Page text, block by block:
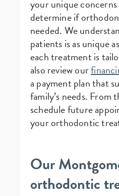
your unique concerns
determine if
needed. We
patients is as unique
each treatment is
also review our
a payment plan that
family’s needs. From
schedule future
your orthodontic
Our
orthodontic